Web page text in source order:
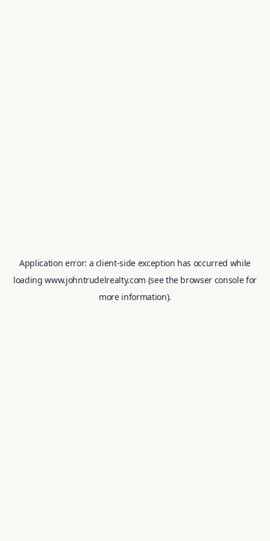
Application error: a client-side exception has occurred while
loadingwww.johntrudelrealty.com (see the browser consolefor
more information).